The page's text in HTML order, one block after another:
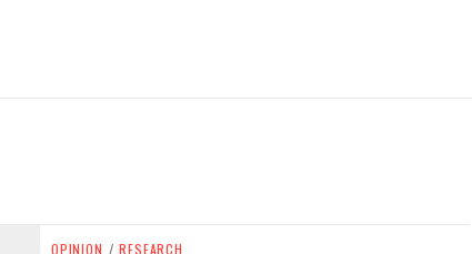
OPINION / RESEARCH